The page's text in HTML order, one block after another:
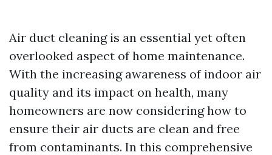
Air duct cleaning is an essential yet often
overlooked aspect of home maintenance.
With the increasing awareness of indoor air
quality and its impact on health, many
homeowners are now considering how to
ensure their air ducts are clean and free
from contaminants. In this comprehensive